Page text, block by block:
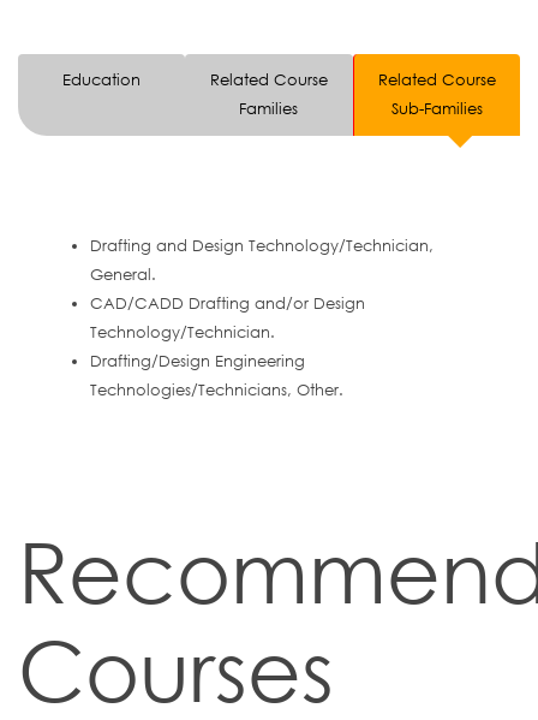
Education
Related Course
Families
Related Course
Sub-Families
Drafting and Design Technology/Technician,
General.
CAD/CADD Drafting and/or Design
Technology/Technician.
Drafting/Design Engineering
Technologies/Technicians, Other.
Courses